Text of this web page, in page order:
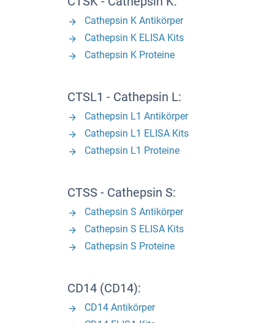
Cathepsin K Antikörper
Cathepsin K ELISA Kits
Cathepsin K Proteine
CTSL1 - Cathepsin L:
Cathepsin L1 Antikörper
Cathepsin L1 ELISA Kits
Cathepsin L1 Proteine
CTSS - Cathepsin S:
Cathepsin S Antikörper
Cathepsin S ELISA Kits
Cathepsin S Proteine
CD14 (CD14):
CD14 Antikörper